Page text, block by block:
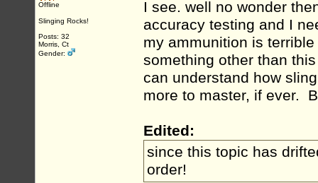
Offline
Slinging Rocks!
Posts: 32
Morris, Ct
Gender:
I see. well no wonder
accuracy testing and I
my ammunition is
something other than
can understand how
more to master, if ever.
Edited:
since this topic has
order!